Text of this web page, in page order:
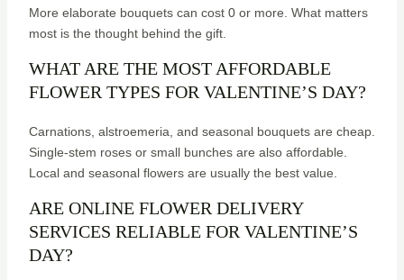
More elaborate bouquets can cost 0 or more. What matters
most is the thought behind the gift.
WHAT ARE THE MOST AFFORDABLE
FLOWER TYPES FOR VALENTINE’S DAY?
Carnations, alstroemeria, and seasonal bouquets are cheap.
Single-stem roses or small bunches are also affordable.
Local and seasonal flowers are usually the best value.
ARE ONLINE FLOWER DELIVERY
SERVICES RELIABLE FOR VALENTINE’S
DAY?